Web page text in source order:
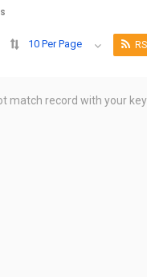
10 Per Page
match record with your